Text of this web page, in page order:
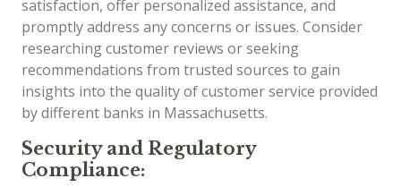
satisfaction, offer personalized assistance, and
promptly address any concerns or issues. Consider
researching customer reviews or seeking
recommendations from trusted sources to gain
insights into the quality of customer service provided
by different banks in Massachusetts.
Security and Regulatory
Compliance: